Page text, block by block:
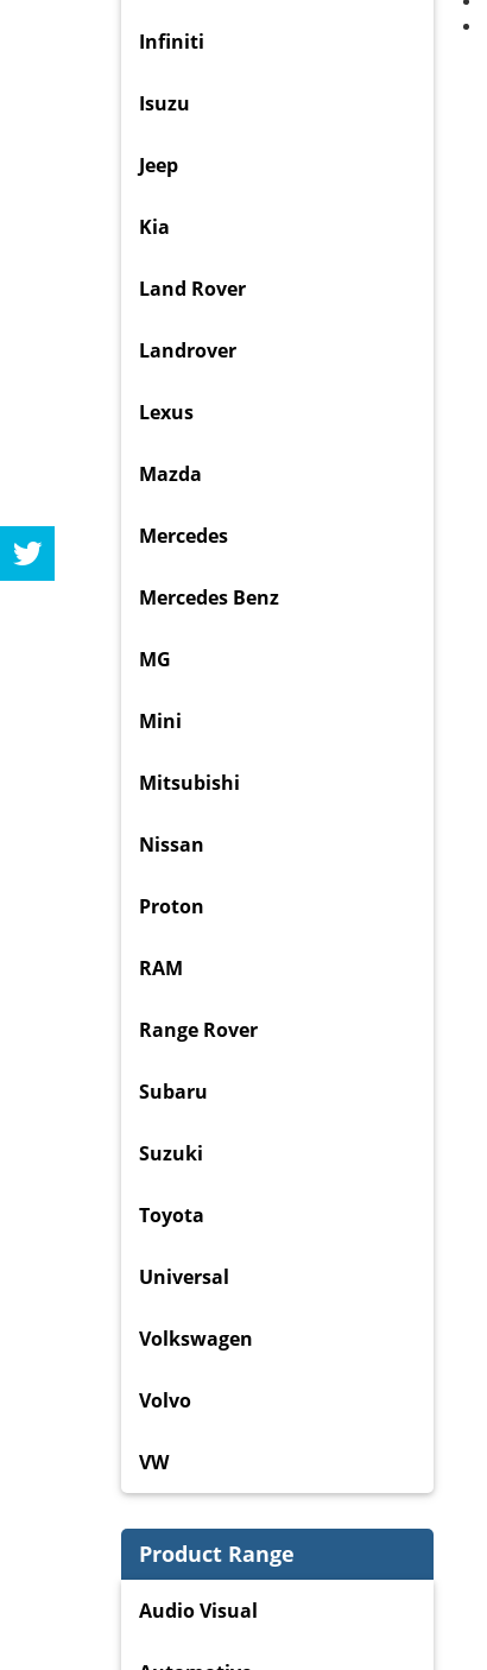
Infiniti
Isuzu
Jeep
Kia
Land Rover
Landrover
Lexus
Mazda
Mercedes
Mercedes Benz
MG
Mini
Mitsubishi
Nissan
Proton
RAM
Range Rover
Subaru
Suzuki
Toyota
Universal
Volkswagen
Volvo
VW
Product Range
Audio Visual